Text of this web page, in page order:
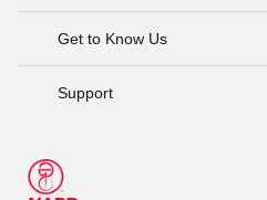
Get to Know Us
Support